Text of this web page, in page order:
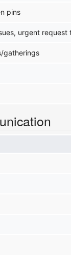
pins
urgent request
gatherings